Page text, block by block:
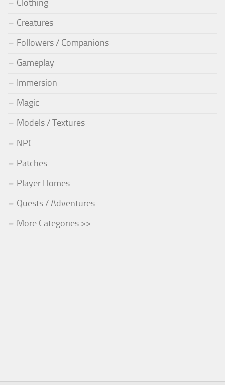
Clothing
Creatures
Followers / Companions
Gameplay
Immersion
Magic
Models / Textures
NPC
Patches
Player Homes
Quests / Adventures
More Categories >>